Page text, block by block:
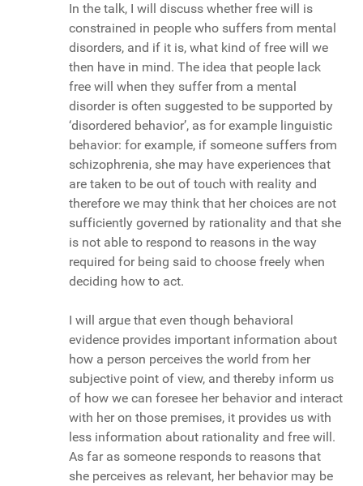
In the talk, I will discuss whether free will is
constrained in people who suffers from mental
disorders, and if it is, what kind of free will we
then have in mind. The idea that people lack
free will when they suffer from a mental
disorder is often suggested to be supported by
‘disordered behavior’, as for example linguistic
behavior: for example, if someone suffers from
schizophrenia, she may have experiences that
are taken to be out of touch with reality and
therefore we may think that her choices are not
sufficiently governed by rationality and that she
is not able to respond to reasons in the way
required for being said to choose freely when
deciding how to act.
I will argue that even though behavioral
evidence provides important information about
how a person perceives the world from her
subjective point of view, and thereby inform us
of how we can foresee her behavior and interact
with her on those premises, it provides us with
less information about rationality and free will.
As far as someone responds to reasons that
she perceives as relevant, her behavior may be